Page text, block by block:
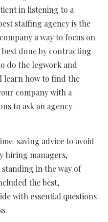
in listening to a
staffing agency is the
a way to focus on
done by contracting
do the legwork and
learn how to find the
company with a
to ask an agency
saving advice to avoid
hiring managers,
standing in the way of
the best,
with essential questions